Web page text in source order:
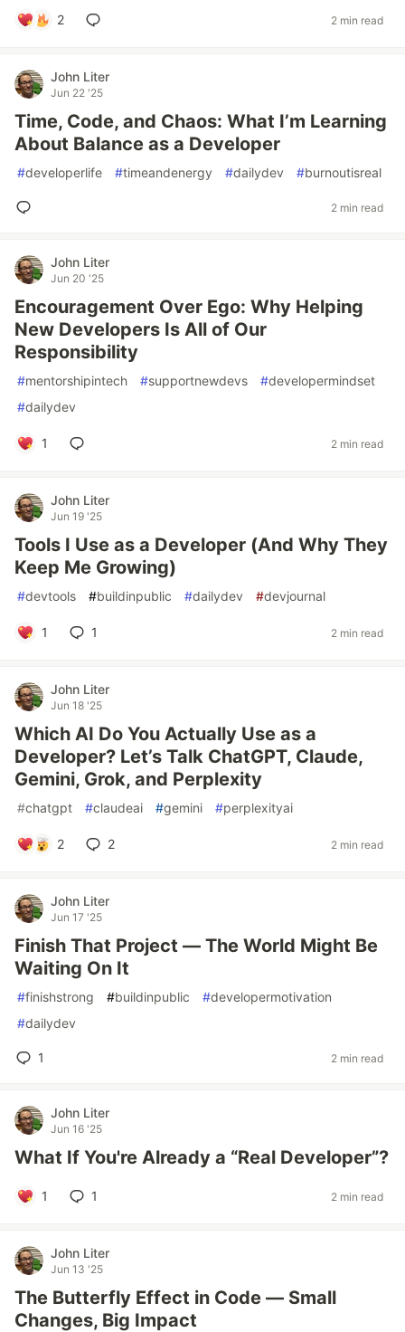
2 2 min read
John Liter
Jun 22 '25
Time, Code, and Chaos: What I’m Learning
About Balance as a Developer
#developerlife #timeandenergy #dailydev #burnoutisreal
2 min read
John Liter
Jun 20 '25
Encouragement Over Ego: Why Helping
New Developers Is All of Our
Responsibility
#mentorshipintech #supportnewdevs #developermindset
#dailydev
1 2 min read
John Liter
Jun 19 '25
Tools I Use as a Developer (And Why They
Keep Me Growing)
#devtools #buildinpublic #dailydev #devjournal
1 1 2 min read
John Liter
Jun 18 '25
Which AI Do You Actually Use as a
Developer? Let’s Talk ChatGPT, Claude,
Gemini, Grok, and Perplexity
#chatgpt #claudeai #gemini #perplexityai
2 2 2 min read
John Liter
Jun 17 '25
Finish That Project — The World Might Be
Waiting On It
#finishstrong #buildinpublic #developermotivation
#dailydev
1 2 min read
John Liter
Jun 16 '25
What If You're Already a “Real Developer”?
1 1 2 min read
John Liter
Jun 13 '25
The Butterfly Effect in Code — Small
Changes, Big Impact